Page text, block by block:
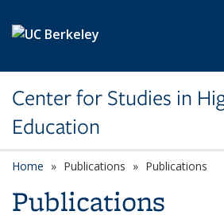
Center for Studies in
Education
Home Publications Publications
Publications